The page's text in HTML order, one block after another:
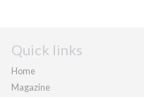
Quick links
Home
Magazine